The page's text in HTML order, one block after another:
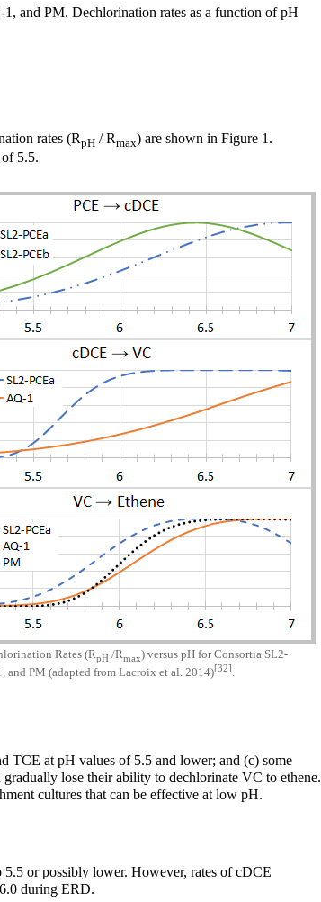
and PM. Dechlorination rates as a function of pH
rates (RpH / Rmax) are shown in Figure 1.
5.5.
Rates (RpH /Rmax) versus pH for Consortia SL2-
and PM (adapted from Lacroix et al. 2014)[32].
TCE at pH values of 5.5 and lower; and (c) some
lose their ability to dechlorinate VC to ethene.
cultures that can be effective at low pH.
or possibly lower. However, rates of cDCE
during ERD.